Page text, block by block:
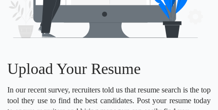
Upload Your Resume
In our recent survey, recruiters told us that resume search is the top
tool they use to find the best candidates. Post your resume today